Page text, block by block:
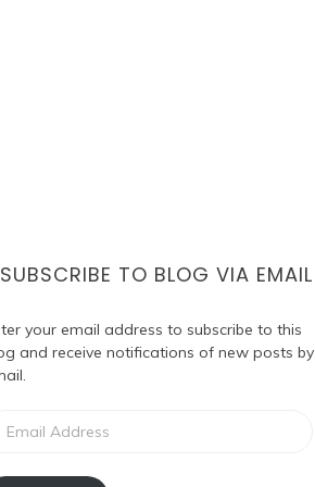
SUBSCRIBE TO BLOG VIA EMAIL
your email address to subscribe to this
and receive notifications of new posts by